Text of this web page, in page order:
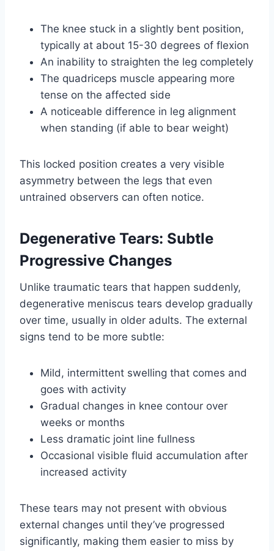
The knee stuck in a slightly bent position,
typically at about 15-30 degrees of flexion
An inability to straighten the leg completely
The quadriceps muscle appearing more
tense on the affected side
A noticeable difference in leg alignment
when standing (if able to bear weight)
This locked position creates a very visible
asymmetry between the legs that even
untrained observers can often notice.
Degenerative Tears: Subtle
Progressive Changes
Unlike traumatic tears that happen suddenly,
degenerative meniscus tears develop gradually
over time, usually in older adults. The external
signs tend to be more subtle:
Mild, intermittent swelling that comes and
goes with activity
Gradual changes in knee contour over
weeks or months
Less dramatic joint line fullness
Occasional visible fluid accumulation after
increased activity
These tears may not present with obvious
external changes until they’ve progressed
significantly, making them easier to miss by